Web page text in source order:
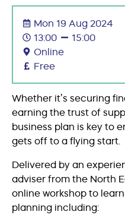
Mon 19 Aug 2024
13:00
15:00
Online
Free
Whether it’s securing
earning the trust of
business plan is key to
gets off to a flying start.
Delivered by an
adviser from the North
online workshop to
planning including: